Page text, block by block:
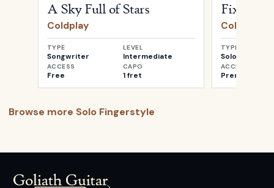
A Sky Full of Stars
Coldplay
TYPE
Songwriter
LEVEL
Intermediate
ACCESS
Free
CAPO
1 fret
Fix You
Coldplay
TYPE
Solo
ACCESS
Premium
Browse more Solo Fingerstyle